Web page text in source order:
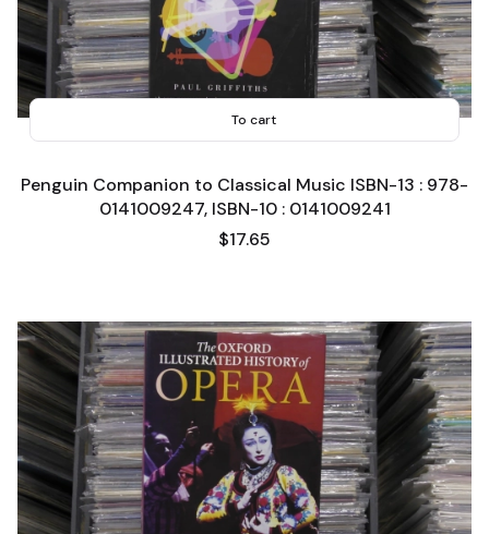
To cart
Penguin Companion to Classical Music ISBN-13 : 978-
0141009247, ISBN-10 : 0141009241
Price
$17.65